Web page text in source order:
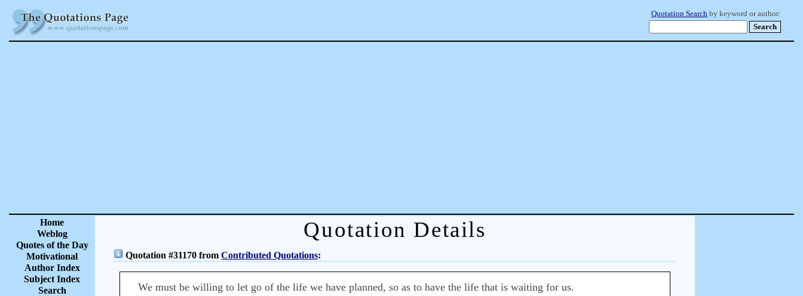
Quotation Search by keyword or author:
Home
Weblog
Quotes of the Day
Motivational
Author Index
Subject Index
Search
Quotation Details
Quotation #31170 from Contributed Quotations:
We must be willing to let go of the life we have planned, so as to have the life that is waiting for us.